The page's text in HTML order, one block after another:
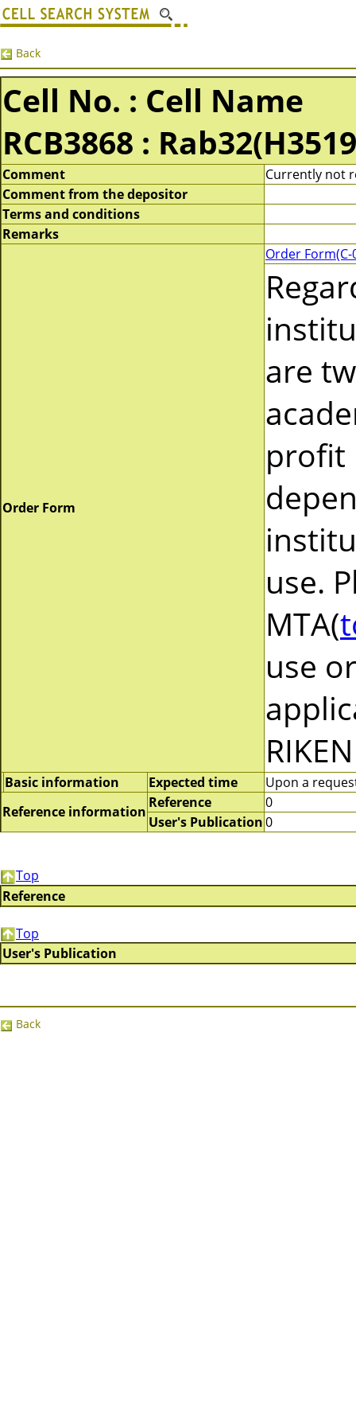
Back
Cell No. : Cell Name
RCB3868 :
Comment
Currently not
Comment from the depositor
Terms and conditions
Remarks
Order Form
Order
are
profit
use.
MTA(
use
Basic information Expected time
Upon a
Reference information
Reference
0
User's Publication0
Top
Reference
Top
User's Publication
Back